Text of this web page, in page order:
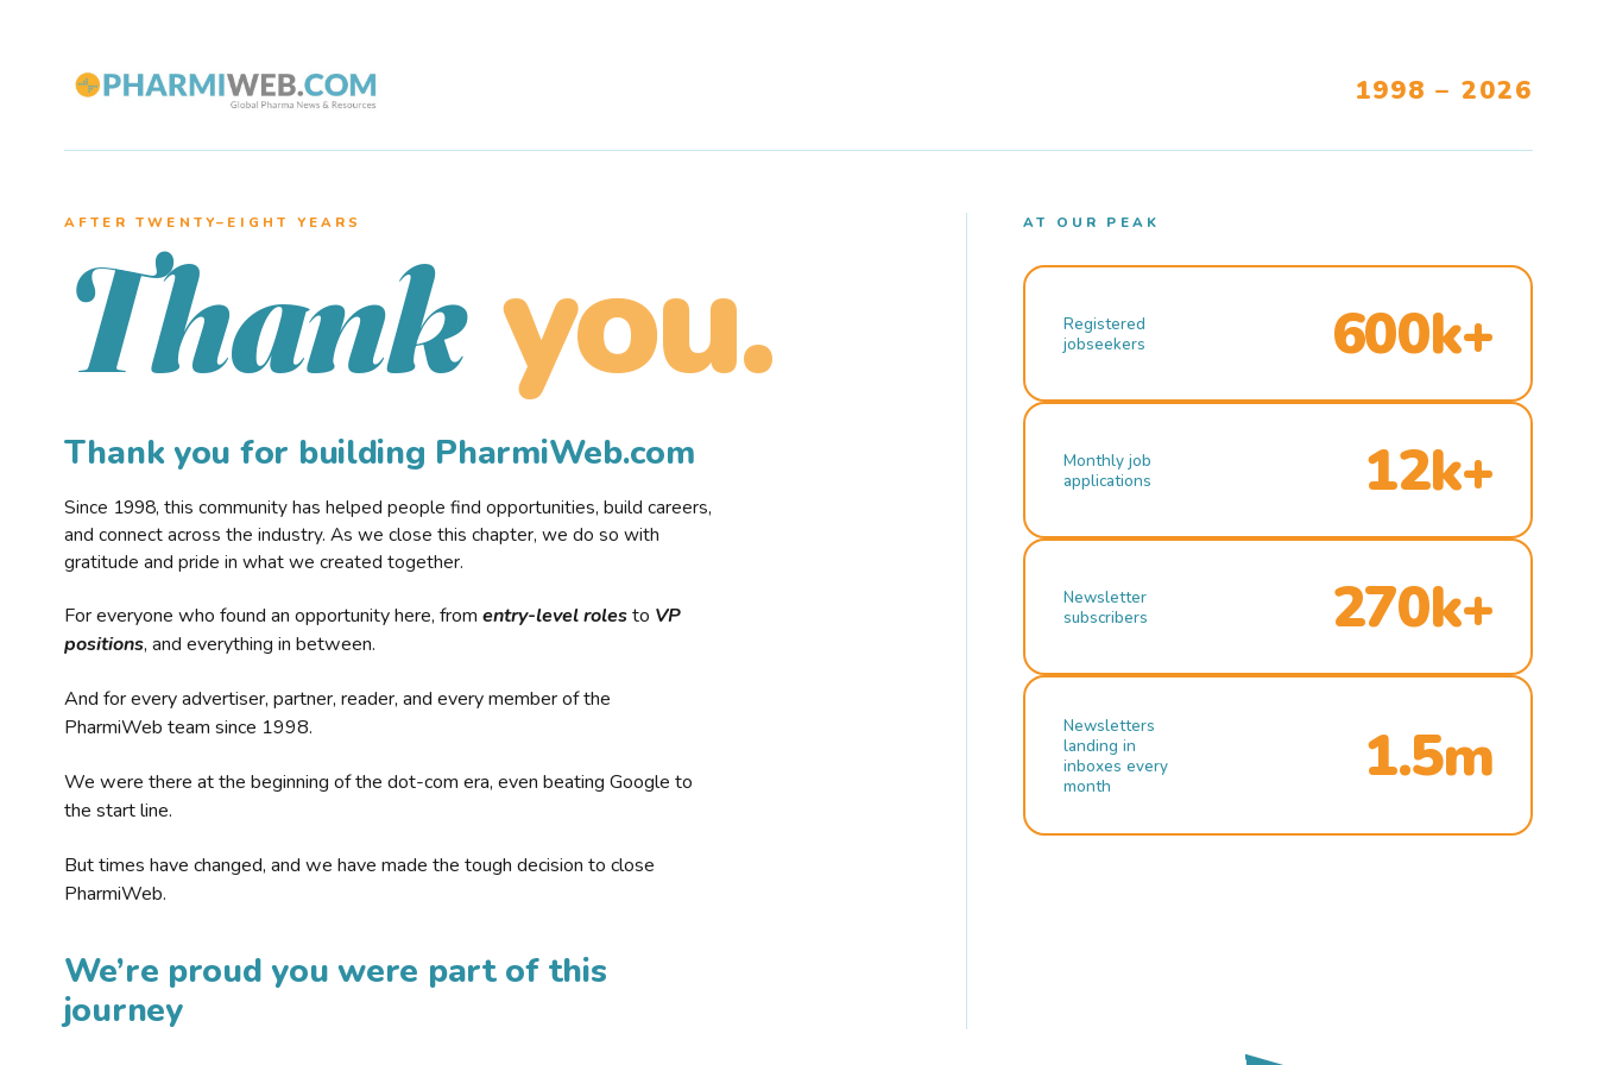
1998 – 2026
AFTER TWENTY–EIGHT YEARS
Thank you.
Thank you for building PharmiWeb.com
Since 1998, this community has helped people find opportunities, build careers,
and connect across the industry. As we close this chapter, we do so with
gratitude and pride in what we created together.
For everyone who found an opportunity here, from entry-level rolesto VP
positions, and everything in between.
And for every advertiser, partner, reader, and every member of the
PharmiWeb team since 1998.
We were there at the beginning of the dot-com era, even beating Google to
the start line.
But times have changed, and we have made the tough decision to close
PharmiWeb.
We’re proud you were part of this
journey
AT OUR PEAK
Registered
jobseekers
600k+
Monthly job
applications
12k+
Newsletter
subscribers
270k+
Newsletters
landing in
inboxes every
month
1.5m